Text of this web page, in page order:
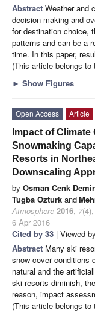
Abstract Weather and
decision-making and
for destination choice,
patterns and can be a
time. In this paper,
(This article belongs
► Show Figures
Open Access
Article
Impact of
Snowmaking
Resorts in
Downscaling
by Osman Cenk
Tugba Ozturk and
Atmosphere 2016, 7
6 Apr 2016
Cited by 33 | Viewed
Abstract Many ski
snow cover conditions
natural and the
ski resorts diminish,
reason, impact
(This article belongs